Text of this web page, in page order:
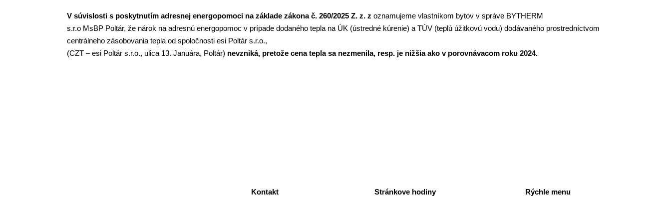
V súvislosti s poskytnutím adresnej energopomoci na základe zákona č. 260/2025 Z. z. z oznamujeme vlastníkom bytov v správe BYTHERM
s.r.o MsBP Poltár, že nárok na adresnú energopomoc v prípade dodaného tepla na ÚK (ústredné kúrenie) a TÚV (teplú úžitkovú vodu) dodávaného prostredníctvom
centrálneho zásobovania tepla od spoločnosti esi Poltár s.r.o.,
(CZT – esi Poltár s.r.o., ulica 13. Januára, Poltár) nevzniká, pretože cena tepla sa nezmenila, resp. je nižšia ako v porovnávacom roku 2024.
Kontakt Stránkove hodiny Rýchle menu